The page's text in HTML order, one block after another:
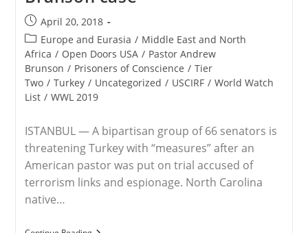
In
Turkish
Prison
Post
published:
April 20, 2018
Post
category:
Europe and Eurasia / Middle East and North
Africa / Open Doors USA / Pastor Andrew
Brunson / Prisoners of Conscience / Tier
Two / Turkey / Uncategorized / USCIRF / World Watch
List / WWL 2019
ISTANBUL — A bipartisan group of 66 senators is
threatening Turkey with “measures” after an
American pastor was put on trial accused of
terrorism links and espionage. North Carolina
native…